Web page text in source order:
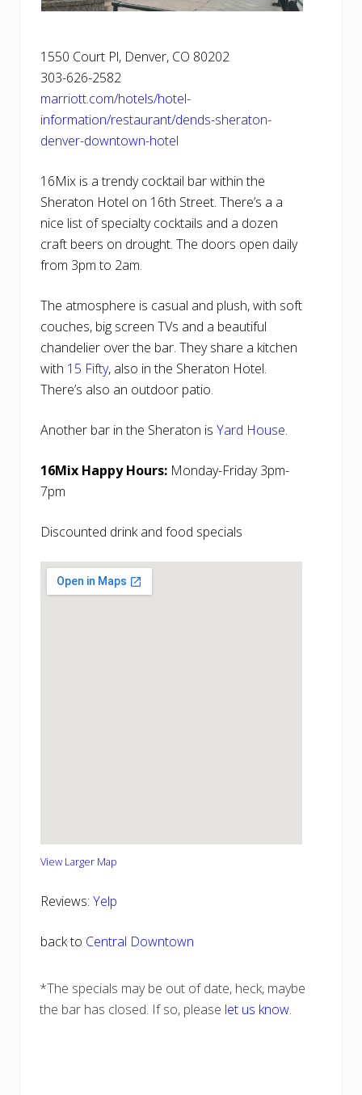
1550 Court Pl, Denver, CO 80202
303-626-2582
marriott.com/hotels/hotel-
information/restaurant/dends-sheraton-
denver-downtown-hotel
16Mix is a trendy cocktail bar within the
Sheraton Hotel on 16th Street. There’s a a
nice list of specialty cocktails and a dozen
craft beers on drought. The doors open daily
from 3pm to 2am.
The atmosphere is casual and plush, with soft
couches, big screen TVs and a beautiful
chandelier over the bar. They share a kitchen
with 15 Fifty, also in the Sheraton Hotel.
There’s also an outdoor patio.
Another bar in the Sheraton is Yard House.
16Mix Happy Hours: Monday-Friday 3pm-
7pm
Discounted drink and food specials
View Larger Map
Reviews: Yelp
back to Central Downtown
*The specials may be out of date, heck, maybe
the bar has closed. If so, please let us know.